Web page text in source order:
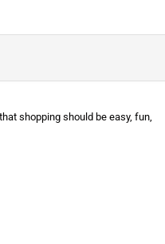
shopping should be easy, fun,